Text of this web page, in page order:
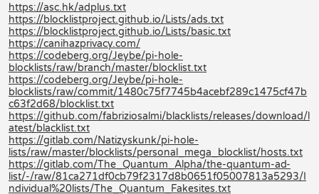
https://asc.hk/adplus.txt
https://blocklistproject.github.io/Lists/ads.txt
https://blocklistproject.github.io/Lists/basic.txt
https://canihazprivacy.com/
https://codeberg.org/Jeybe/pi-hole-
blocklists/raw/branch/master/blocklist.txt
https://codeberg.org/Jeybe/pi-hole-
blocklists/raw/commit/1480c75f7745b4acebf289c1475cf47b
c63f2d68/blocklist.txt
https://github.com/fabriziosalmi/blacklists/releases/download/l
atest/blacklist.txt
https://gitlab.com/Natizyskunk/pi-hole-
lists/raw/master/blocklists/personal_mega_blocklist/hosts.txt
https://gitlab.com/The_Quantum_Alpha/the-quantum-ad-
list/-/raw/81ca271df0cb79f2317d8b0651f05007813a5293/I
ndividual%20lists/The_Quantum_Fakesites.txt